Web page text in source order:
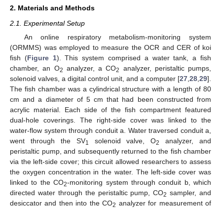
2. Materials and Methods
2.1. Experimental Setup
An online respiratory metabolism-monitoring system
(ORMMS) was employed to measure the OCR and CER of koi
fish (Figure 1). This system comprised a water tank, a fish
chamber, an O2 analyzer, a CO2
analyzer, peristaltic pumps,
solenoid valves, a digital control unit, and a computer [27 28 29].
The fish chamber was a cylindrical structure with a length of 80
cm and a diameter of 5 cm that had been constructed from
acrylic material. Each side of the fish compartment featured
dual-hole coverings. The right-side cover was linked to the
water-flow system through conduit a. Water traversed conduit a,
went through the SV1 solenoid valve, O2
analyzer, and
peristaltic pump, and subsequently returned to the fish chamber
via the left-side cover; this circuit allowed researchers to assess
the oxygen concentration in the water. The left-side cover was
linked to the CO2-monitoring system through conduit b, which
directed water through the peristaltic pump, CO2 sampler, and
desiccator and then into the CO2 analyzer for measurement of